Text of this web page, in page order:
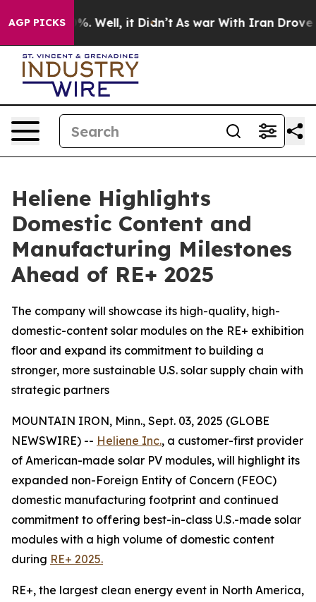
AGP PICKS
40%. Well, it Didn’t As war With Iran Drove oil
Heliene Highlights
Domestic Content and
Manufacturing Milestones
Ahead of RE+ 2025
The company will showcase its high-quality, high-
domestic-content solar modules on the RE+ exhibition
floor and expand its commitment to building a
stronger, more sustainable U.S. solar supply chain with
strategic partners
MOUNTAIN IRON, Minn., Sept. 03, 2025 (GLOBE
NEWSWIRE) -- Heliene Inc., a customer-first provider
of American-made solar PV modules, will highlight its
expanded non-Foreign Entity of Concern (FEOC)
domestic manufacturing footprint and continued
commitment to offering best-in-class U.S.-made solar
modules with a high volume of domestic content
during RE+ 2025.
RE+, the largest clean energy event in North America,